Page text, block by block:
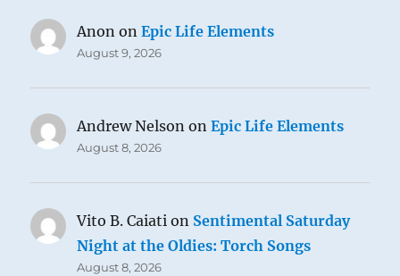
Anon onEpic Life Elements
August 9, 2026
Andrew Nelson onEpic Life Elements
August 8, 2026
Vito B. Caiati on Sentimental Saturday
Night at the Oldies: Torch Songs
August 8, 2026